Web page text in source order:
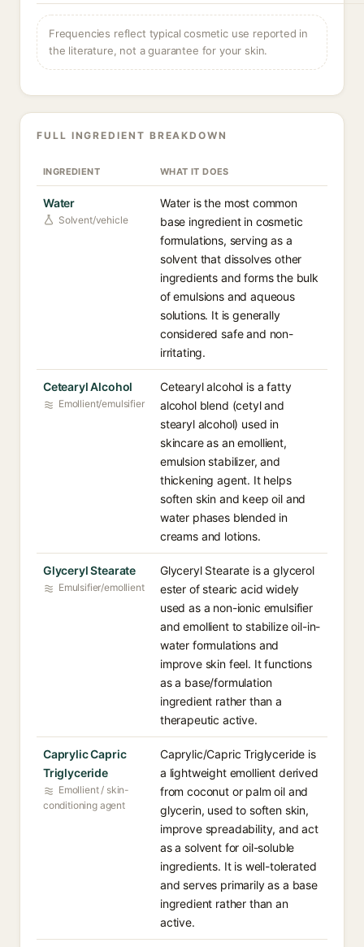
Frequencies reflect typical cosmetic use reported in
the literature, not a guarantee for your skin.
FULL INGREDIENT BREAKDOWN
INGREDIENT WHAT IT DOES
Water
Solvent/vehicle
Water is the most common
base ingredient in cosmetic
formulations, serving as a
solvent that dissolves other
ingredients and forms the bulk
of emulsions and aqueous
solutions. It is generally
considered safe and non-
irritating.
Cetearyl Alcohol
Emollient/emulsifier
Cetearyl alcohol is a fatty
alcohol blend (cetyl and
stearyl alcohol) used in
skincare as an emollient,
emulsion stabilizer, and
thickening agent. It helps
soften skin and keep oil and
water phases blended in
creams and lotions.
Glyceryl Stearate
Emulsifier/emollient
Glyceryl Stearate is a glycerol
ester of stearic acid widely
used as a non-ionic emulsifier
and emollient to stabilize oil-in-
water formulations and
improve skin feel. It functions
as a base/formulation
ingredient rather than a
therapeutic active.
Caprylic Capric
Triglyceride
Emollient / skin-
conditioning agent
Caprylic/Capric Triglyceride is
a lightweight emollient derived
from coconut or palm oil and
glycerin, used to soften skin,
improve spreadability, and act
as a solvent for oil-soluble
ingredients. It is well-tolerated
and serves primarily as a base
ingredient rather than an
active.